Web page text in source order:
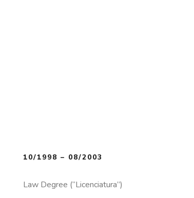
10/1998 – 08/2003
Law Degree (“Licenciatura”)